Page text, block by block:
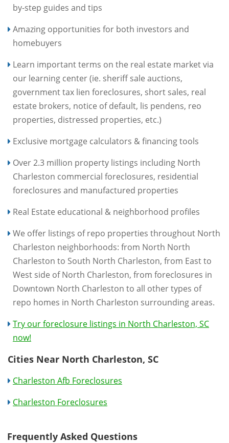
by-step guides and tips
Amazing opportunities for both investors and
homebuyers
Learn important terms on the real estate market via
our learning center (ie. sheriff sale auctions,
government tax lien foreclosures, short sales, real
estate brokers, notice of default, lis pendens, reo
properties, distressed properties, etc.)
Exclusive mortgage calculators & financing tools
Over 2.3 million property listings including North
Charleston commercial foreclosures, residential
foreclosures and manufactured properties
Real Estate educational & neighborhood profiles
We offer listings of repo properties throughout North
Charleston neighborhoods: from North North
Charleston to South North Charleston, from East to
West side of North Charleston, from foreclosures in
Downtown North Charleston to all other types of
repo homes in North Charleston surrounding areas.
Try our foreclosure listings in North Charleston, SC
now!
Cities Near North Charleston, SC
Charleston Afb Foreclosures
Charleston Foreclosures
Frequently Asked Questions